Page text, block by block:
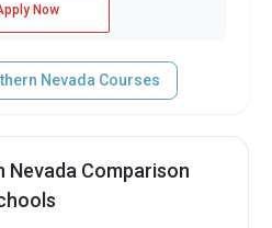
Now
Nevada Courses
Nevada Comparison